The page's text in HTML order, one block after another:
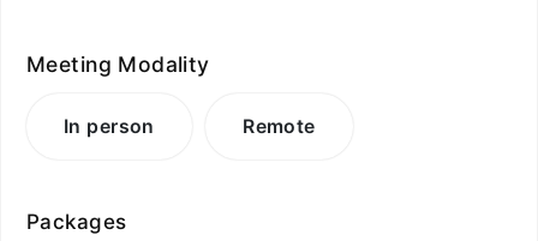
Meeting Modality
In person Remote
Packages